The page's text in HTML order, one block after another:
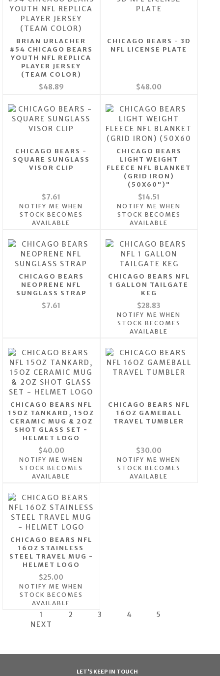
BRIAN URLACHER
#54 CHICAGO BEARS
YOUTH NFL REPLICA
PLAYER JERSEY
(TEAM COLOR)
$48.89
CHICAGO BEARS - 3D
NFL LICENSE PLATE
$48.00
CHICAGO BEARS -
SQUARE SUNGLASS
VISOR CLIP
$7.61
NOTIFY ME WHEN
STOCK BECOMES
AVAILABLE
CHICAGO BEARS
LIGHT WEIGHT
FLEECE NFL BLANKET
(GRID IRON)
(50X60")"
$14.51
NOTIFY ME WHEN
STOCK BECOMES
AVAILABLE
CHICAGO BEARS
NEOPRENE NFL
SUNGLASS STRAP
$7.61
CHICAGO BEARS NFL
1 GALLON TAILGATE
KEG
$28.83
NOTIFY ME WHEN
STOCK BECOMES
AVAILABLE
CHICAGO BEARS NFL
15OZ TANKARD, 15OZ
CERAMIC MUG & 2OZ
SHOT GLASS SET -
HELMET LOGO
$40.00
NOTIFY ME WHEN
STOCK BECOMES
AVAILABLE
CHICAGO BEARS NFL
16OZ GAMEBALL
TRAVEL TUMBLER
$30.00
NOTIFY ME WHEN
STOCK BECOMES
AVAILABLE
CHICAGO BEARS NFL
16OZ STAINLESS
STEEL TRAVEL MUG -
HELMET LOGO
$25.00
NOTIFY ME WHEN
STOCK BECOMES
AVAILABLE
1 2 3 4
5
NEXT
LET'S KEEP IN TOUCH